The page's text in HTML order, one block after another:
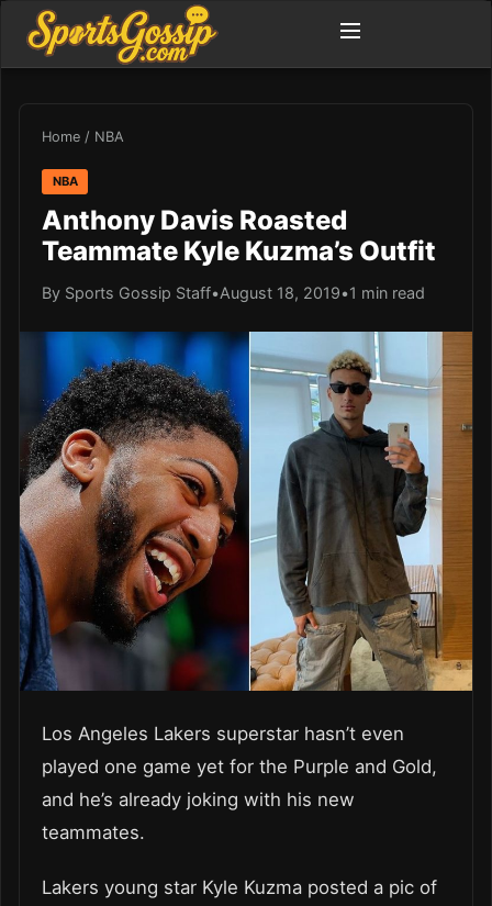
Home / NBA
NBA
Anthony Davis Roasted
Teammate Kyle Kuzma’s Outfit
By Sports Gossip Staff•August 18, 2019•1 min read
Los Angeles Lakers superstar hasn’t even
played one game yet for the Purple and Gold,
and he’s already joking with his new
teammates.
Lakers young star Kyle Kuzma posted a pic of